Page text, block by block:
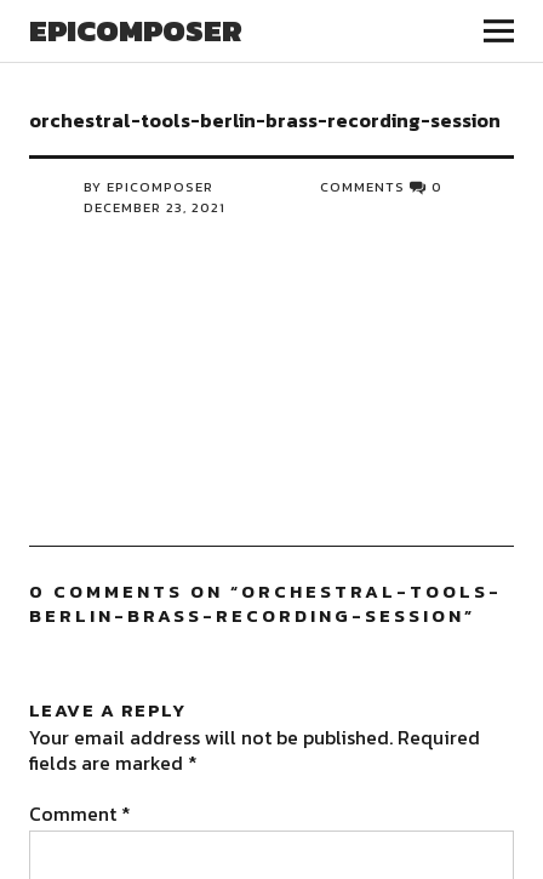
EPICOMPOSER
orchestral-tools-berlin-brass-recording-session
BY EPICOMPOSER
DECEMBER 23, 2021
COMMENTS 0
0 COMMENTS ON “ORCHESTRAL-TOOLS-
BERLIN-BRASS-RECORDING-SESSION”
LEAVE A REPLY
Your email address will not be published. Required
fields are marked *
Comment *